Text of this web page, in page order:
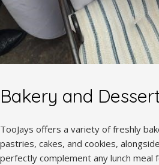
Bakery and
TooJays offers a variety of freshly
pastries, cakes, and cookies,
perfectly complement any lunch meal